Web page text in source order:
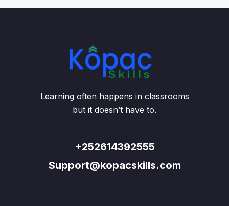
Learning often happens in classrooms
but it doesn’t have to.
+252614392555
Support@kopacskills.com